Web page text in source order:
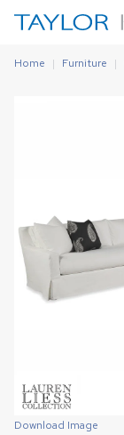
Home Furniture
Download Image